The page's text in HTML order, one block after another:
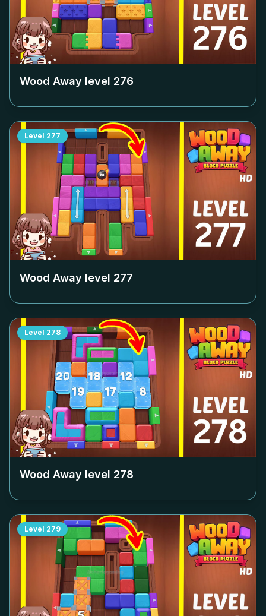
Wood Away level 276
Level 277
Wood Away level 277
Level 278
Wood Away level 278
Level 279